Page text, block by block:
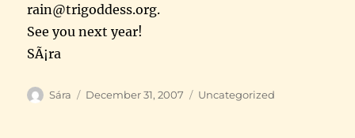
rain@trigoddess.org.
See you next year!
SÃ¡ra
Author
Sára
Posted
December 31, 2007 Categories
Uncategorized